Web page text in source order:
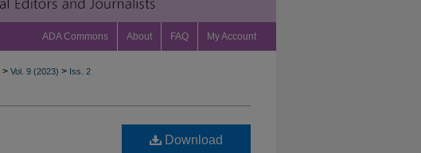
ADA Commons About FAQ My Account
> Vol. 9 (2023) > Iss. 2
Download